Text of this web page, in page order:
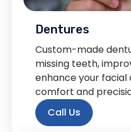
Dentures
Custom-made
missing teeth,
enhance your
comfort and
Call Us